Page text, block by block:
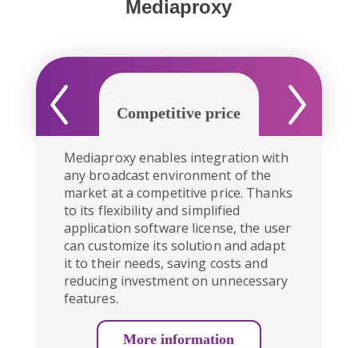
Mediaproxy
Competitive price Seamless
Mediaproxy enables integration with
any broadcast environment of the
market at a competitive price. Thanks
to its flexibility and simplified
application software license, the user
can customize its solution and adapt
it to their needs, saving costs and
reducing investment on unnecessary
features.
More information